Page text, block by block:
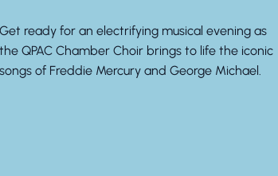
Get ready for an electrifying musical evening as
the QPAC Chamber Choir brings to life the iconic
songs of Freddie Mercury and George Michael.